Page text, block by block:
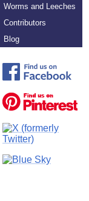
Worms and Leeches
Contributors
Blog